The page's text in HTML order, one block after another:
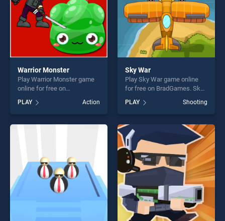
Warrior Monster
Play Warrior Monster game
online for free on
BradGames. Warrior Monster
stands out as one of our top
skill games, offering endless
entertainment, is perfect for
PLAY Action
Sky War
Play Sky War game online
for free on BradGames. Sky
War stands out as one of our
top skill games, offering
endless entertainment, is
perfect for players seeking
fun and challenge....
PLAY Shooting